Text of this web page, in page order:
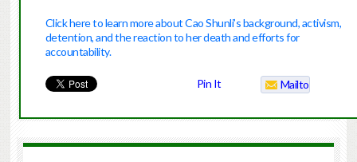
Click here to learn more about Cao Shunli’s background, activism,
detention, and the reaction to her death and efforts for
accountability.
Pin It Mailto